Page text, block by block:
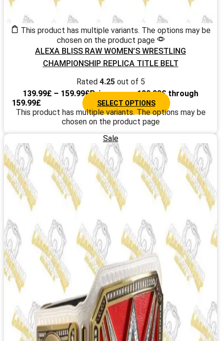
This product has multiple variants. The options may be
chosen on the product page
ALEXA BLISS RAW WOMEN’S WRESTLING
CHAMPIONSHIP REPLICA TITLE BELT
Rated 4.25out of 5
139.99£ – 159.99£Price range: 139.99£ through
159.99£
SELECT OPTIONS
This product has multiple variants. The options may be
chosen on the product page
Sale